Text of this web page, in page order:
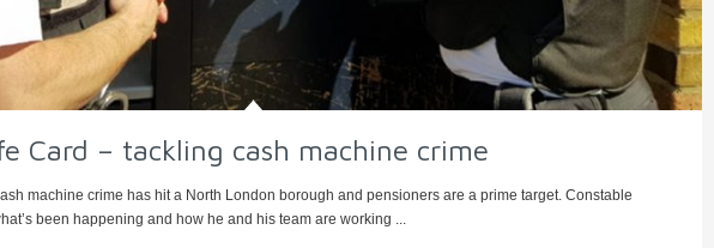
Card – tackling cash machine crime
machine crime has hit a North London borough and pensioners are a prime target. Constable
been happening and how he and his team are working ...